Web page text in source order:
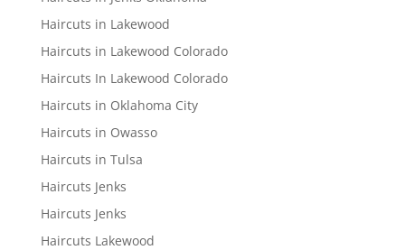
Haircuts in Lakewood
Haircuts in Lakewood Colorado
Haircuts In Lakewood Colorado
Haircuts in Oklahoma City
Haircuts in Owasso
Haircuts in Tulsa
Haircuts Jenks
Haircuts Jenks
Haircuts Lakewood